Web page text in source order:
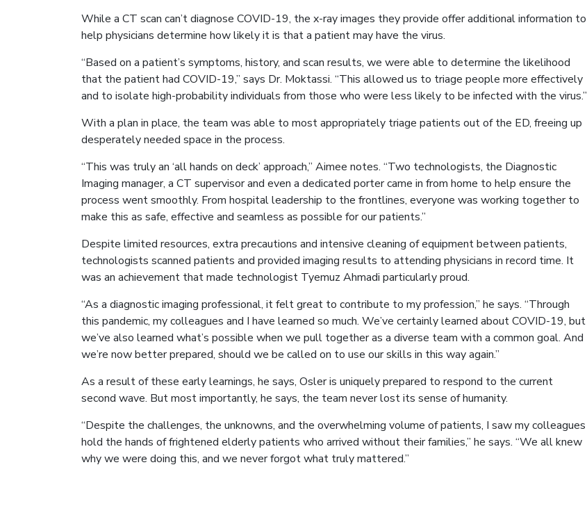
While a CT scan can’t diagnose COVID-19, the x-ray images they provide offer additional information to
help physicians determine how likely it is that a patient may have the virus.
“Based on a patient’s symptoms, history, and scan results, we were able to determine the likelihood
that the patient had COVID-19,” says Dr. Moktassi. “This allowed us to triage people more effectively
and to isolate high-probability individuals from those who were less likely to be infected with the virus.”
With a plan in place, the team was able to most appropriately triage patients out of the ED, freeing up
desperately needed space in the process.
“This was truly an ‘all hands on deck’ approach,” Aimee notes. “Two technologists, the Diagnostic
Imaging manager, a CT supervisor and even a dedicated porter came in from home to help ensure the
process went smoothly. From hospital leadership to the frontlines, everyone was working together to
make this as safe, effective and seamless as possible for our patients.”
Despite limited resources, extra precautions and intensive cleaning of equipment between patients,
technologists scanned patients and provided imaging results to attending physicians in record time. It
was an achievement that made technologist Tyemuz Ahmadi particularly proud.
“As a diagnostic imaging professional, it felt great to contribute to my profession,” he says. “Through
this pandemic, my colleagues and I have learned so much. We’ve certainly learned about COVID-19, but
we’ve also learned what’s possible when we pull together as a diverse team with a common goal. And
we’re now better prepared, should we be called on to use our skills in this way again.”
As a result of these early learnings, he says, Osler is uniquely prepared to respond to the current
second wave. But most importantly, he says, the team never lost its sense of humanity.
“Despite the challenges, the unknowns, and the overwhelming volume of patients, I saw my colleagues
hold the hands of frightened elderly patients who arrived without their families,” he says. “We all knew
why we were doing this, and we never forgot what truly mattered.”